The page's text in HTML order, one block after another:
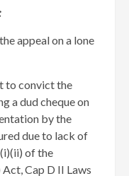
appeal on a lone
to convict the
a dud cheque on
by the
due to lack of
of the
Cap D II Laws